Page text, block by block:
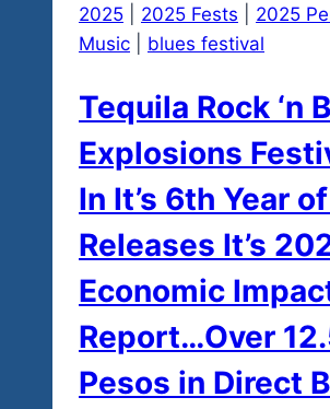
A
Big
Fun
Rebel
For
The
Causes
And
Join
Us
In
Mexico…
2025 2025 Fests
2025
Music
blues festival
Tequila Rock ‘n
Explosions
In It’s 6th Year
Releases It’s
Economic
Report…Over
Pesos in Direct